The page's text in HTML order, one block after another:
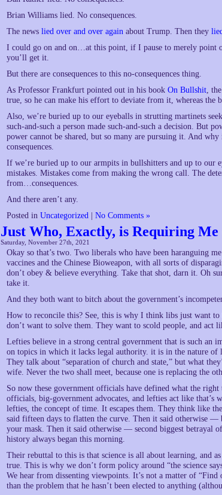
Brian Williams lied. No consequences.
The news lied over and over again about Trump. Then they
I could go on and on…at this point, if I pause to merely point
you’ll get it.
But there are consequences to this no-consequences thing.
As Professor Frankfurt pointed out in his book On Bullshit,
true, so he can make his effort to deviate from it, whereas the
Also, we’re buried up to our eyeballs in strutting martinets
such-and-such a person made such-and-such a decision. But
power cannot be shared, but so many are pursuing it. And
consequences.
If we’re buried up to our armpits in bullshitters and up to our
mistakes. Mistakes come from making the wrong call. The
from…consequences.
And there aren’t any.
Posted in Uncategorized No Comments »
Just Who, Exactly, is Requiring Me
Saturday, November 27th, 2021
Okay so that’s two. Two liberals who have been haranguing
vaccines and the Chinese Bioweapon, with all sorts of
don’t obey & believe everything. Take that shot, darn it. Oh
take it.
And they both want to bitch about the government’s
How to reconcile this? See, this is why I think libs just want
don’t want to solve them. They want to scold people, and act
Lefties believe in a strong central government that is such an
on topics in which it lacks legal authority. it is in the nature
They talk about “separation of church and state,” but what
wife. Never the two shall meet, because one is replacing the
So now these government officials have defined what the
officials, big-government advocates, and lefties act like that’s
lefties, the concept of time. It escapes them. They think like
said fifteen days to flatten the curve. Then it said otherwise —
your mask. Then it said otherwise — second biggest betrayal
history always began this morning.
Their rebuttal to this is that science is all about learning, and
true. This is why we don’t form policy around “the science
We hear from dissenting viewpoints. It’s not a matter of
than the problem that he hasn’t been elected to anything